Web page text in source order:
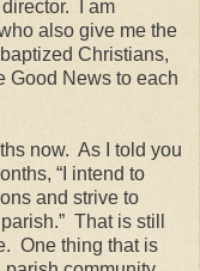
I am
also give me the
Christians,
Good News to each
now. As I told you
“I intend to
and strive to
That is still
One thing that is